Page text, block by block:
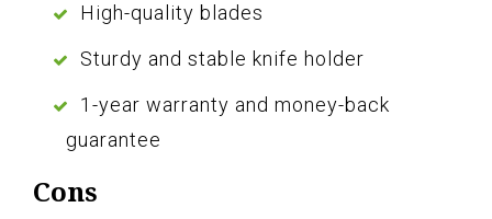
High-quality blades
Sturdy and stable knife holder
1-year warranty and money-back
guarantee
Cons